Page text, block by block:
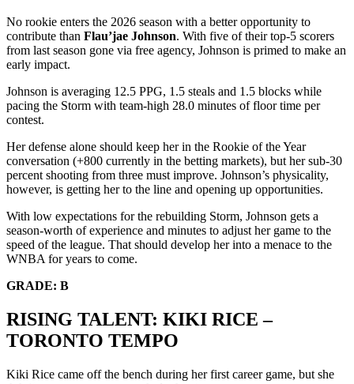
No rookie enters the 2026 season with a better opportunity to
contribute than Flau’jae Johnson. With five of their top-5 scorers
from last season gone via free agency, Johnson is primed to make an
early impact.
Johnson is averaging 12.5 PPG, 1.5 steals and 1.5 blocks while
pacing the Storm with team-high 28.0 minutes of floor time per
contest.
Her defense alone should keep her in the Rookie of the Year
conversation (+800 currently in the betting markets), but her sub-30
percent shooting from three must improve. Johnson’s physicality,
however, is getting her to the line and opening up opportunities.
With low expectations for the rebuilding Storm, Johnson gets a
season-worth of experience and minutes to adjust her game to the
speed of the league. That should develop her into a menace to the
WNBA for years to come.
GRADE: B
RISING TALENT: KIKI RICE –
TORONTO TEMPO
Kiki Rice came off the bench during her first career game, but she